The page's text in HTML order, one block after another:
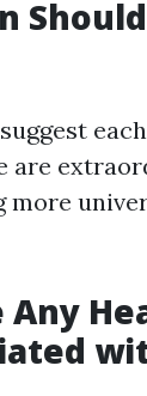
are
more
Any